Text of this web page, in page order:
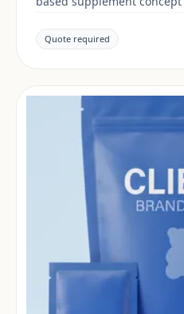
documentation are
market.
Quote required